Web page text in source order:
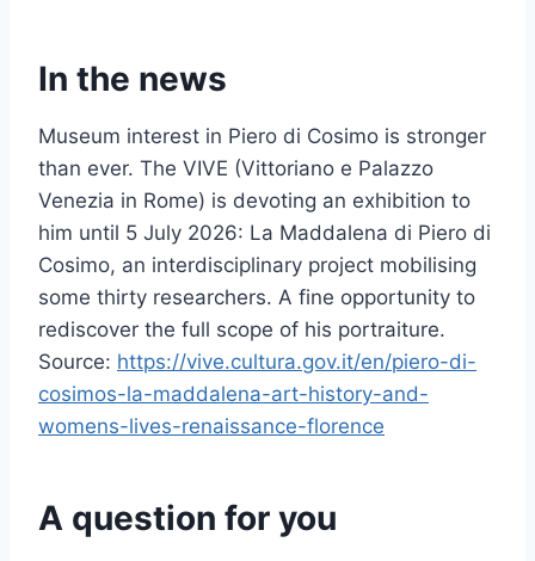
In the news
Museum interest in Piero di Cosimo is stronger
than ever. The VIVE (Vittoriano e Palazzo
Venezia in Rome) is devoting an exhibition to
him until 5 July 2026: La Maddalena di Piero di
Cosimo, an interdisciplinary project mobilising
some thirty researchers. A fine opportunity to
rediscover the full scope of his portraiture.
Source: https://vive.cultura.gov.it/en/piero-di-
cosimos-la-maddalena-art-history-and-
womens-lives-renaissance-florence
A question for you